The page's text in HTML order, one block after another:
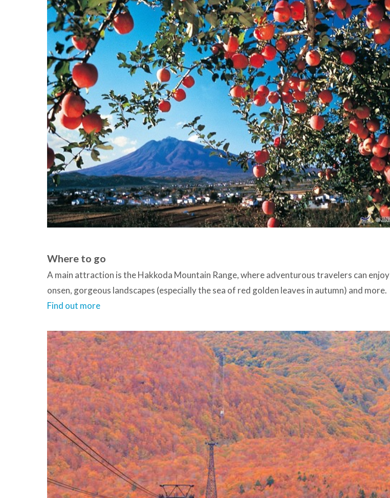
Where to go
A main attraction is the Hakkoda Mountain Range, where adventurous travelers can enjoy
onsen, gorgeous landscapes (especially the sea of red golden leaves in autumn) and more.
Find out more